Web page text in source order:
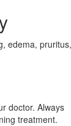
edema,
doctor. Always
treatment.